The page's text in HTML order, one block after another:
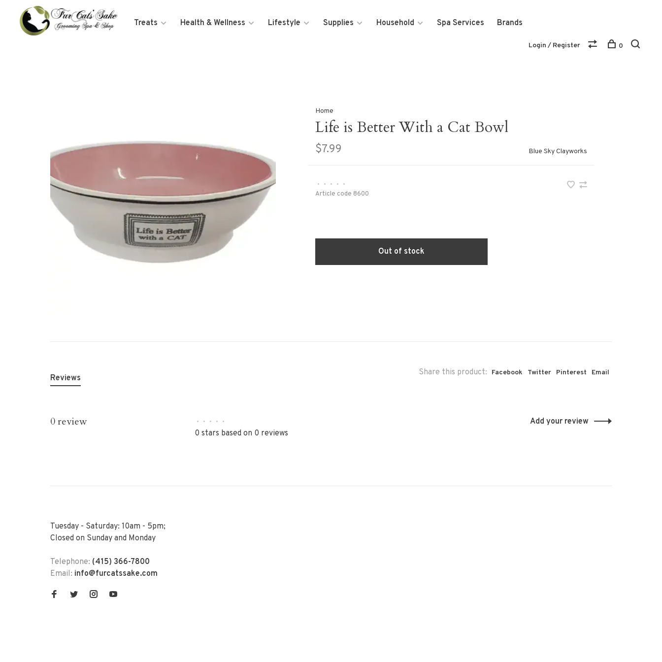
Treats Health & Wellness Lifestyle Supplies Household Spa Services Brands
Login / Register 0
Home
Life is Better With a Cat Bowl
$7.99 Blue Sky Clayworks
• • • •
•
Article code 8600
Out of stock
Share this product: Facebook Twitter Pinterest Email
Reviews
0 review • • • • •
0 stars based on 0 reviews
Add your review
Tuesday - Saturday: 10am - 5pm;
Closed on Sunday and Monday
Telephone: (415) 366-7800
Email: info@furcatssake.com